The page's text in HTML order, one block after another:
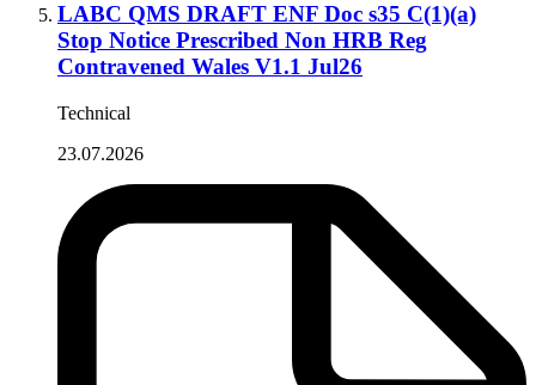
LABC QMS DRAFT ENF Doc s35 C(1)(a)
Stop Notice Prescribed Non HRB Reg
Contravened Wales V1.1 Jul26
Technical
23.07.2026